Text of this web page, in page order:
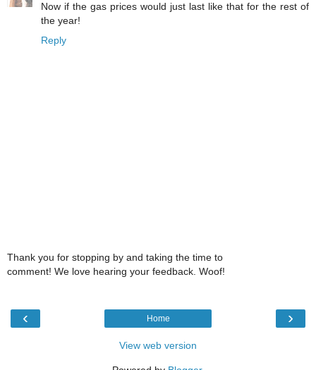
Now if the gas prices would just last like that for the rest of
the year!
Reply
Thank you for stopping by and taking the time to
comment! We love hearing your feedback. Woof!
‹ ›
Home
View web version